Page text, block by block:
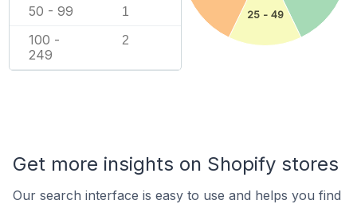
50 - 99 1
100 -
249
2
25 - 49
Get more insights on Shopify stores
Our search interface is easy to use and helps you find